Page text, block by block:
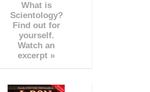
What is
Scientology?
Find out for
yourself.
Watch an
excerpt »